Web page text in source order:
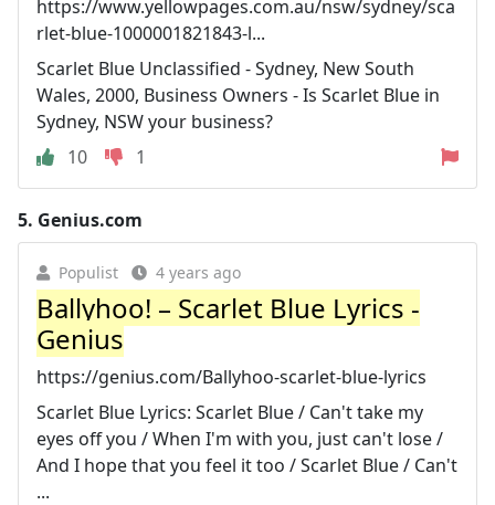
https://www.yellowpages.com.au/nsw/sydney/sca
rlet-blue-1000001821843-l...
Scarlet Blue Unclassified - Sydney, New South
Wales, 2000, Business Owners - Is Scarlet Blue in
Sydney, NSW your business?
10
1
5. Genius.com
Populist 4 years ago
Ballyhoo! – Scarlet Blue Lyrics -
Genius
https://genius.com/Ballyhoo-scarlet-blue-lyrics
Scarlet Blue Lyrics: Scarlet Blue / Can't take my
eyes off you / When I'm with you, just can't lose /
And I hope that you feel it too / Scarlet Blue / Can't
...